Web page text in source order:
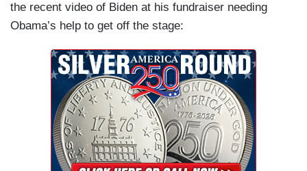
the recent video of Biden at his fundraiser needing
Obama’s help to get off the stage: